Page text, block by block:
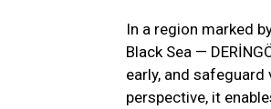
In a region marked
Black Sea —
early, and
perspective, it